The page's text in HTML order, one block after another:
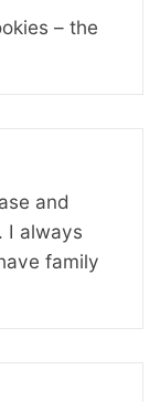
– the
and
I always
family